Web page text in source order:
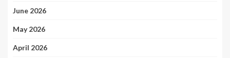
June 2026
May 2026
April 2026